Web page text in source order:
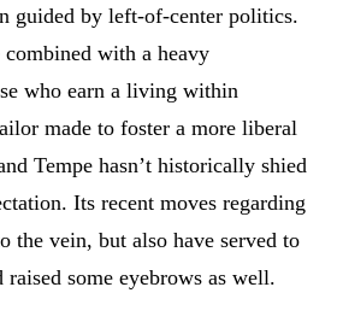
guided by left-of-center politics.
with a heavy
who earn a living within
made to foster a more liberal
Tempe hasn’t historically shied
Its recent moves regarding
the vein, but also have served to
raised some eyebrows as well.